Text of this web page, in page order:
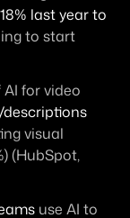
18% last year to
to start
for video
visual
(HubSpot,
use AI to